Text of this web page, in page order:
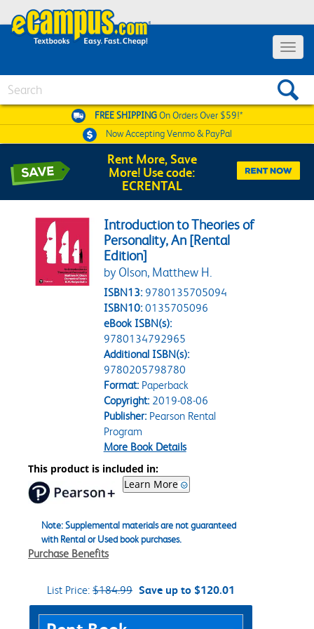
Toggle
FREE SHIPPINGOn Orders Over $59!*
Now AcceptingVenmo & PayPal
Rent More, Save
More! Use code:
ECRENTAL
Introduction to Theories of
Personality, An [Rental
Edition]
by Olson, Matthew H.
ISBN13: 9780135705094
ISBN10: 0135705096
eBook ISBN(s):
9780134792965
Additional ISBN(s):
9780205798780
Format:Paperback
Copyright:2019-08-06
Publisher:Pearson Rental
Program
More Book Details
This product is included in:
Learn More
Note: Supplemental materials are not guaranteed
with Rental or Used book purchases.
Purchase Benefits
List Price: $184.99 Save up to $120.01
Purchase Options